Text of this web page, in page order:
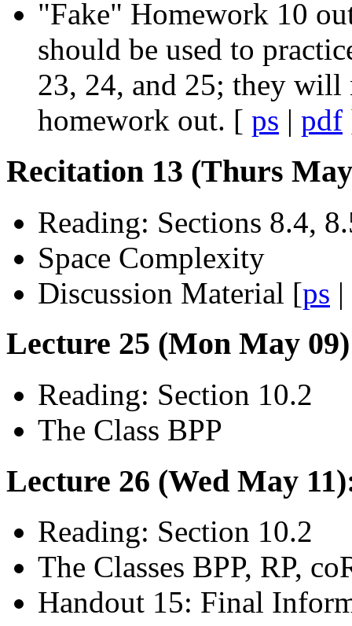
"Fake" Homework 10
should be used to
23, 24, and 25; they will
homework out. [ ps | pdf
Recitation 13 (Thurs
Reading: Sections 8.4,
Space Complexity
Discussion Material [ps |
Lecture 25 (Mon May
Reading: Section 10.2
The Class BPP
Lecture 26 (Wed May
Reading: Section 10.2
The Classes BPP, RP,
Handout 15: Final